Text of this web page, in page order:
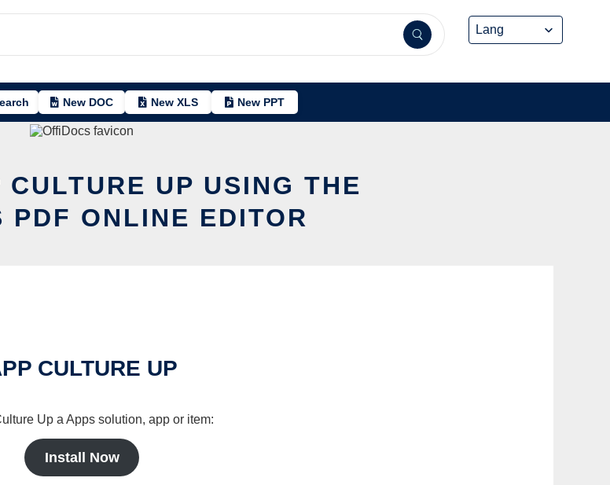
New DOC New XLS New PPT
UP USING THE
PDF ONLINE EDITOR
CULTURE UP
Up a Apps solution, app or item:
Install Now